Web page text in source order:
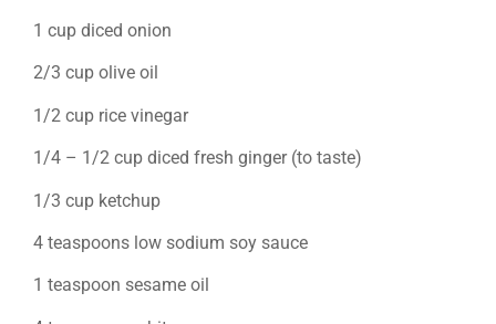
1 cup diced onion
2/3 cup olive oil
1/2 cup rice vinegar
1/4 – 1/2 cup diced fresh ginger (to taste)
1/3 cup ketchup
4 teaspoons low sodium soy sauce
1 teaspoon sesame oil